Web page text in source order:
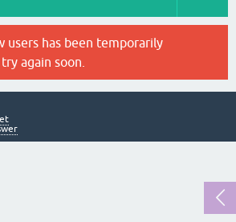
users has been temporarily
again soon.